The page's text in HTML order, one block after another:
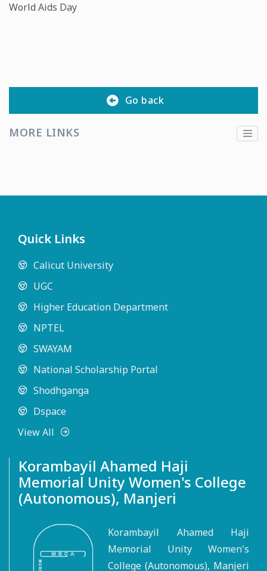
World Aids Day
Go back
MORE LINKS
Quick Links
Calicut University
UGC
Higher Education Department
NPTEL
SWAYAM
National Scholarship Portal
Shodhganga
Dspace
View All
Korambayil Ahamed Haji
Memorial Unity Women's College
(Autonomous), Manjeri
Korambayil Ahamed Haji
Memorial Unity Women's
College (Autonomous), Manjeri